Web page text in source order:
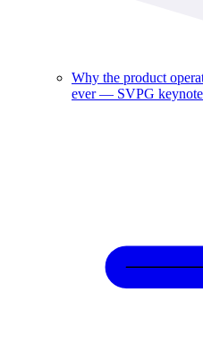
Why the product
ever — SVPG